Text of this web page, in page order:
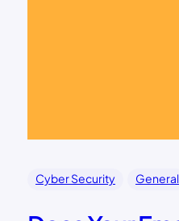
Cyber Security General